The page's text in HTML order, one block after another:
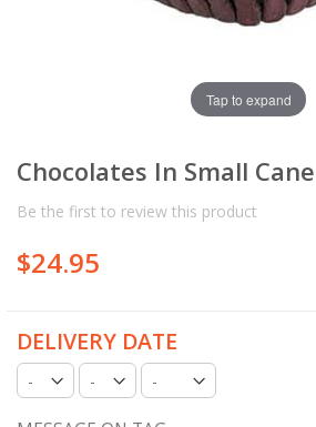
Chocolates In Small
Be the first to review this product
$24.95
DELIVERY DATE
Tap to expand